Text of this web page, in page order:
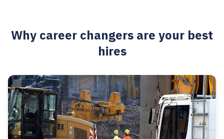
Why career changers are your best
hires